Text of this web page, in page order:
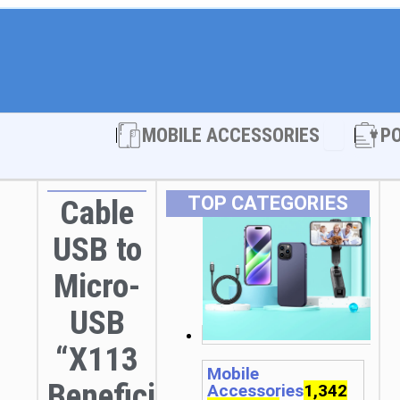
MOBILE ACCESSORIES Open
Cable
USB to
Micro-
USB
“X113
TOP CATEGORIES
Mobile
Accessories1,342